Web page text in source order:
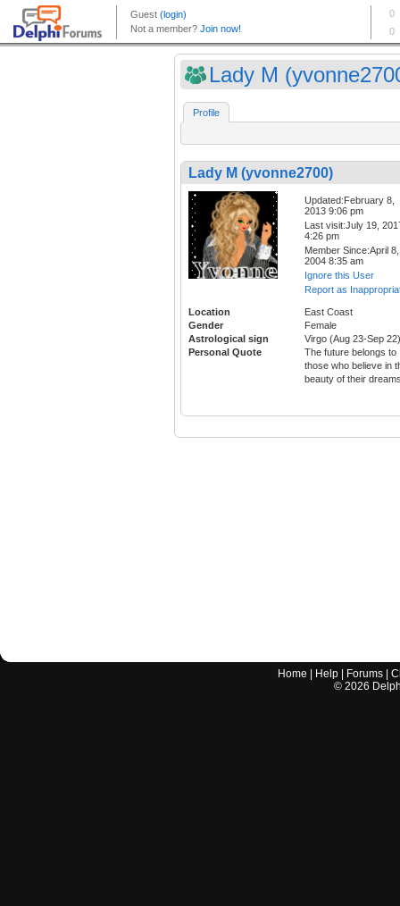
Lady M
Profile
Lady M (yvonne2700)
Updated:February 8,
2013 9:06 pm
Last visit:July 19,
4:26 pm
Member Since:April 8,
2004 8:35 am
Ignore this User
Report as
Location
East Coast
Gender
Female
Astrological sign
Virgo (Aug 23-Sep 22)
Personal Quote
The future belongs to
those who believe in
beauty of their
Home Help Forums |
© 2026